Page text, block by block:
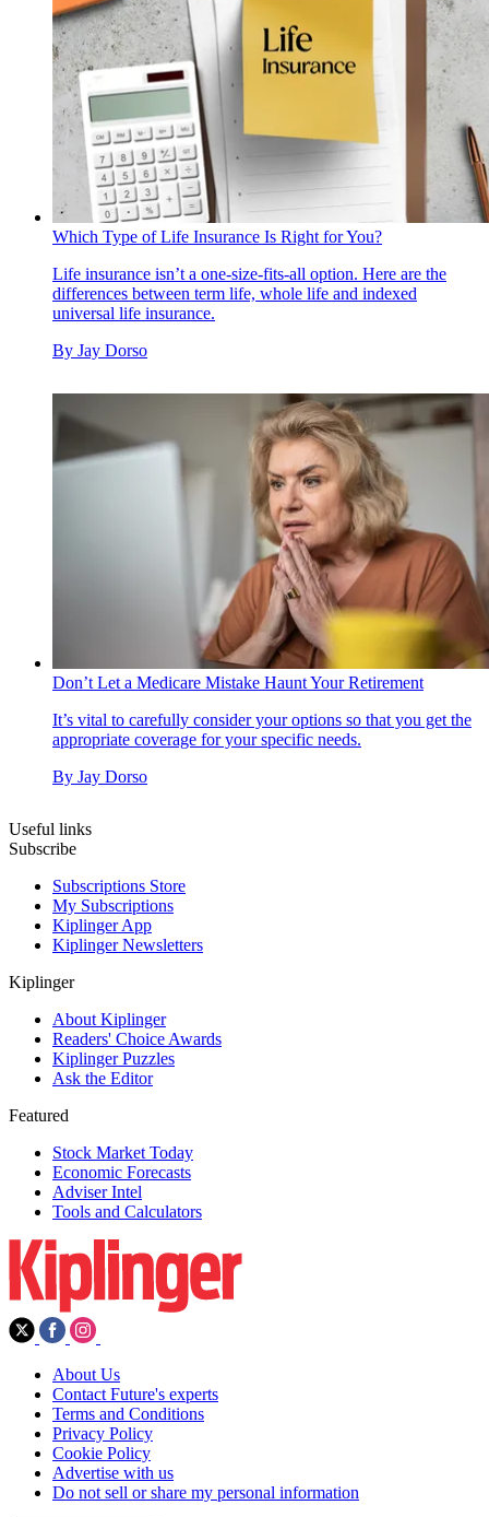
Which Type of Life Insurance Is Right for You?
Life insurance isn’t a one-size-fits-all option. Here are the
differences between term life, whole life and indexed
universal life insurance.
By Jay Dorso
Don’t Let a Medicare Mistake Haunt Your Retirement
It’s vital to carefully consider your options so that you get the
appropriate coverage for your specific needs.
By Jay Dorso
Useful links
Subscribe
Subscriptions Store
My Subscriptions
Kiplinger App
Kiplinger Newsletters
Kiplinger
About Kiplinger
Readers' Choice Awards
Kiplinger Puzzles
Ask the Editor
Featured
Stock Market Today
Economic Forecasts
Adviser Intel
Tools and Calculators
About Us
Contact Future's experts
Terms and Conditions
Privacy Policy
Cookie Policy
Advertise with us
Do not sell or share my personal information